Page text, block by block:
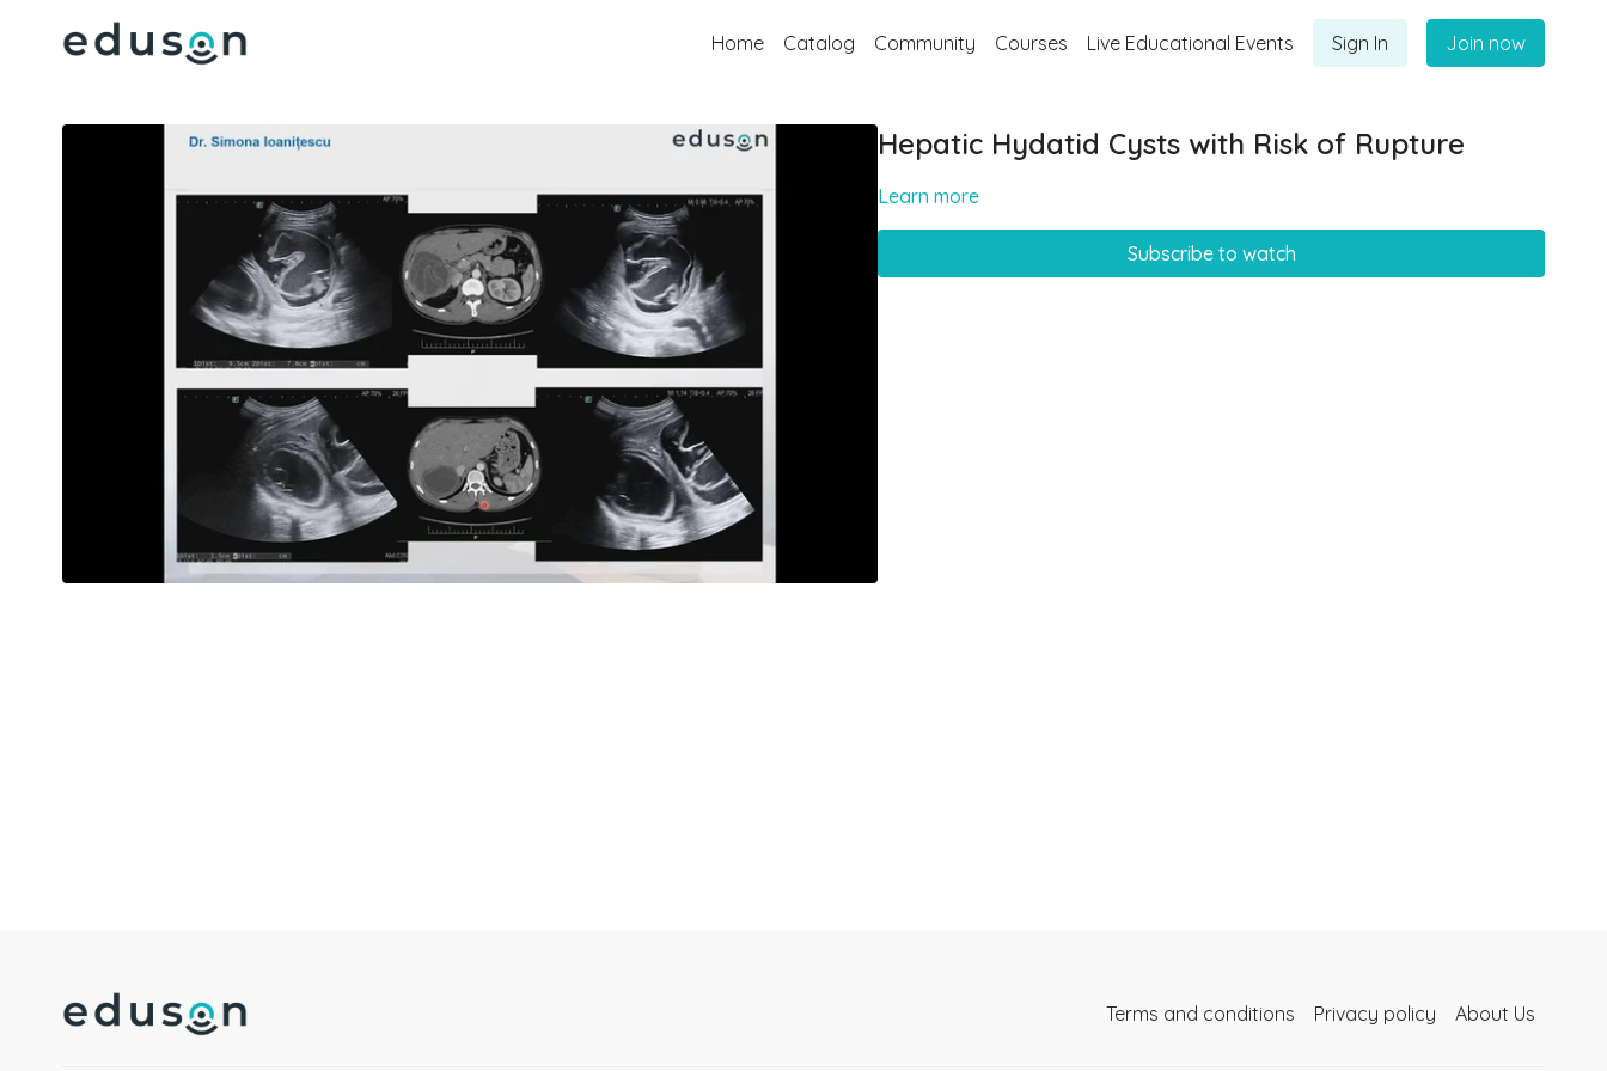
Home Catalog Community Courses Live Educational Events Sign In Join now
Hepatic Hydatid Cysts with Risk of Rupture
Learn more
Subscribe to watch
Terms and conditions Privacy policy About Us